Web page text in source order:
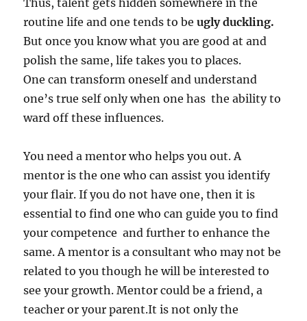
Thus, talent gets hidden somewhere in the
routine life and one tends to beugly duckling.
But once you know what you are good at and
polish the same, life takes you to places.
One can transform oneself and understand
one’s true self only when one has the ability to
ward off these influences.
You need a mentor who helps you out. A
mentor is the one who can assist you identify
your flair. If you do not have one, then it is
essential to find one who can guide you to find
your competence and further to enhance the
same. A mentor is a consultant who may not be
related to you though he will be interested to
see your growth. Mentor could be a friend, a
teacher or your parent.It is not only the